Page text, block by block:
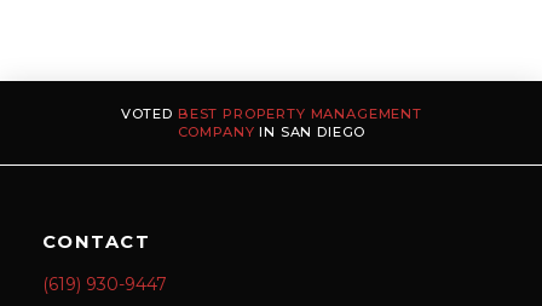
VOTED BEST PROPERTY MANAGEMENT
COMPANY IN SAN DIEGO
CONTACT
(619) 930-9447